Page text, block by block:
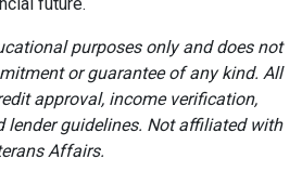
purposes only and does not
or guarantee of any kind. All
approval, income verification,
lender guidelines. Not affiliated with
Affairs.